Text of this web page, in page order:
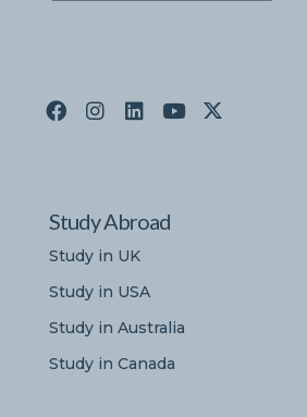
Study Abroad
Study in UK
Study in USA
Study in Australia
Study in Canada